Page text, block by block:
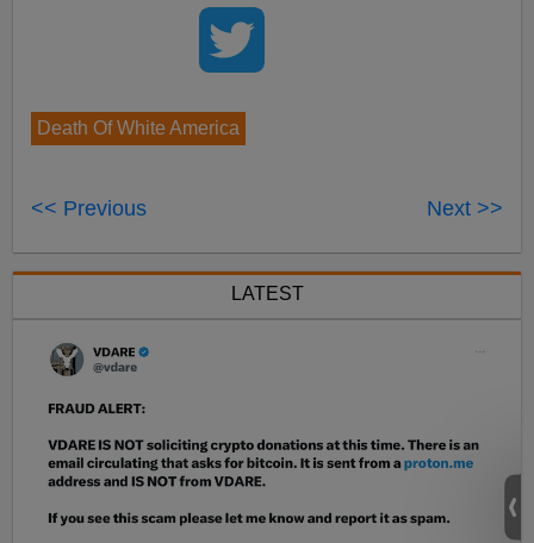
Death Of White America
<< Previous Next >>
LATEST